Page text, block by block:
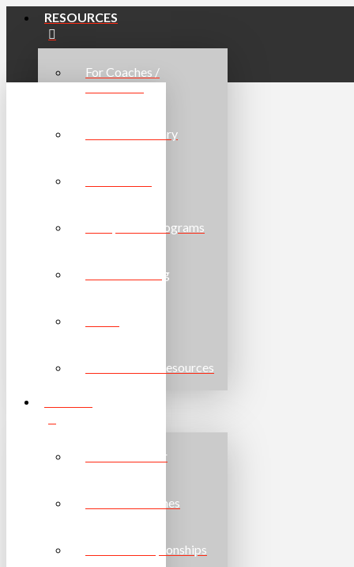
RESOURCES
For Coaches /
Volunteers
Resource Library
For Sports / Programs
Online Learning
Other Useful Resources
Event Calendar
Provincial Games
School Championships